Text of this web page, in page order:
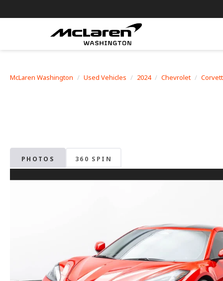
McLaren Washington Used Vehicles 2024 Chevrolet
PHOTOS 360 SPIN